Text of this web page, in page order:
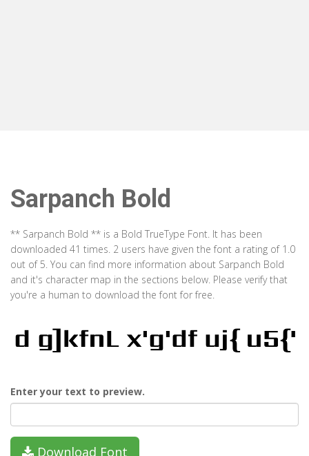
Sarpanch Bold
** Sarpanch Bold ** is a Bold TrueType Font. It has been
downloaded 41 times. 2 users have given the font a rating of 1.0
out of 5. You can find more information about Sarpanch Bold
and it's character map in the sections below. Please verify that
you're a human to download the font for free.
Enter your text to preview.
Download Font